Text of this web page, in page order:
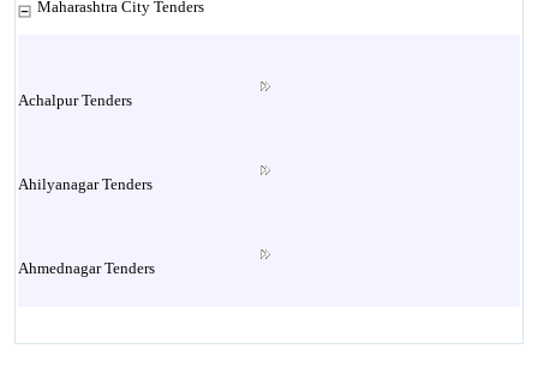
Maharashtra City Tenders
Achalpur Tenders
Ahilyanagar Tenders
Ahmednagar Tenders